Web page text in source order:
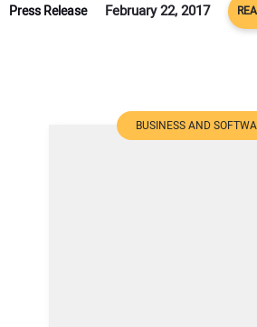
Press Release February 22, 2017
BUSINESS AND